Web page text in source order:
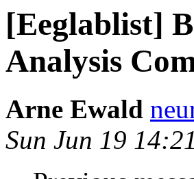
[Eeglablist]
Analysis
Arne Ewald
Sun Jun 19